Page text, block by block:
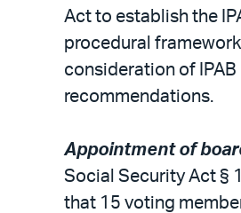
Act to establish the
procedural
consideration of IPAB
recommendations.
Appointment of
Social Security Act §
that 15 voting